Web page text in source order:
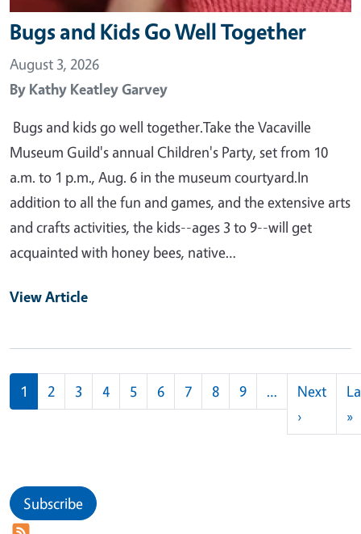
Bugs and Kids Go Well Together
August 3, 2026
By Kathy Keatley Garvey
Bugs and kids go well together.Take the Vacaville
Museum Guild's annual Children's Party, set from 10
a.m. to 1 p.m., Aug. 6 in the museum courtyard.In
addition to all the fun and games, and the extensive arts
and crafts activities, the kids--ages 3 to 9--will get
acquainted with honey bees, native…
View Article
Pagination
1 2 3 4 5 6 7 8 9 …
Next
›Next
»
Subscribe